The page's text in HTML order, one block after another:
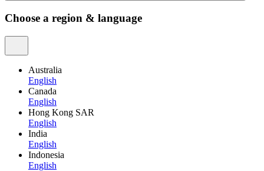
Choose a region & language
Australia
English
Canada
English
Hong Kong SAR
English
India
English
Indonesia
English